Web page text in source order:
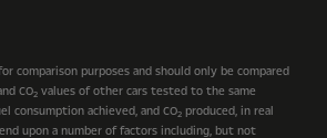
comparison purposes and should only be compared
CO2 values of other cars tested to the same
consumption achieved, and CO2 produced, in real
upon a number of factors including, but not